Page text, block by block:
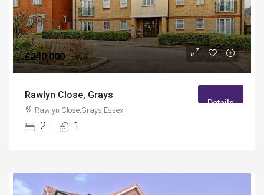
£240,000
Rawlyn Close, Grays
Rawlyn Close,Grays,Essex
2 1
Details